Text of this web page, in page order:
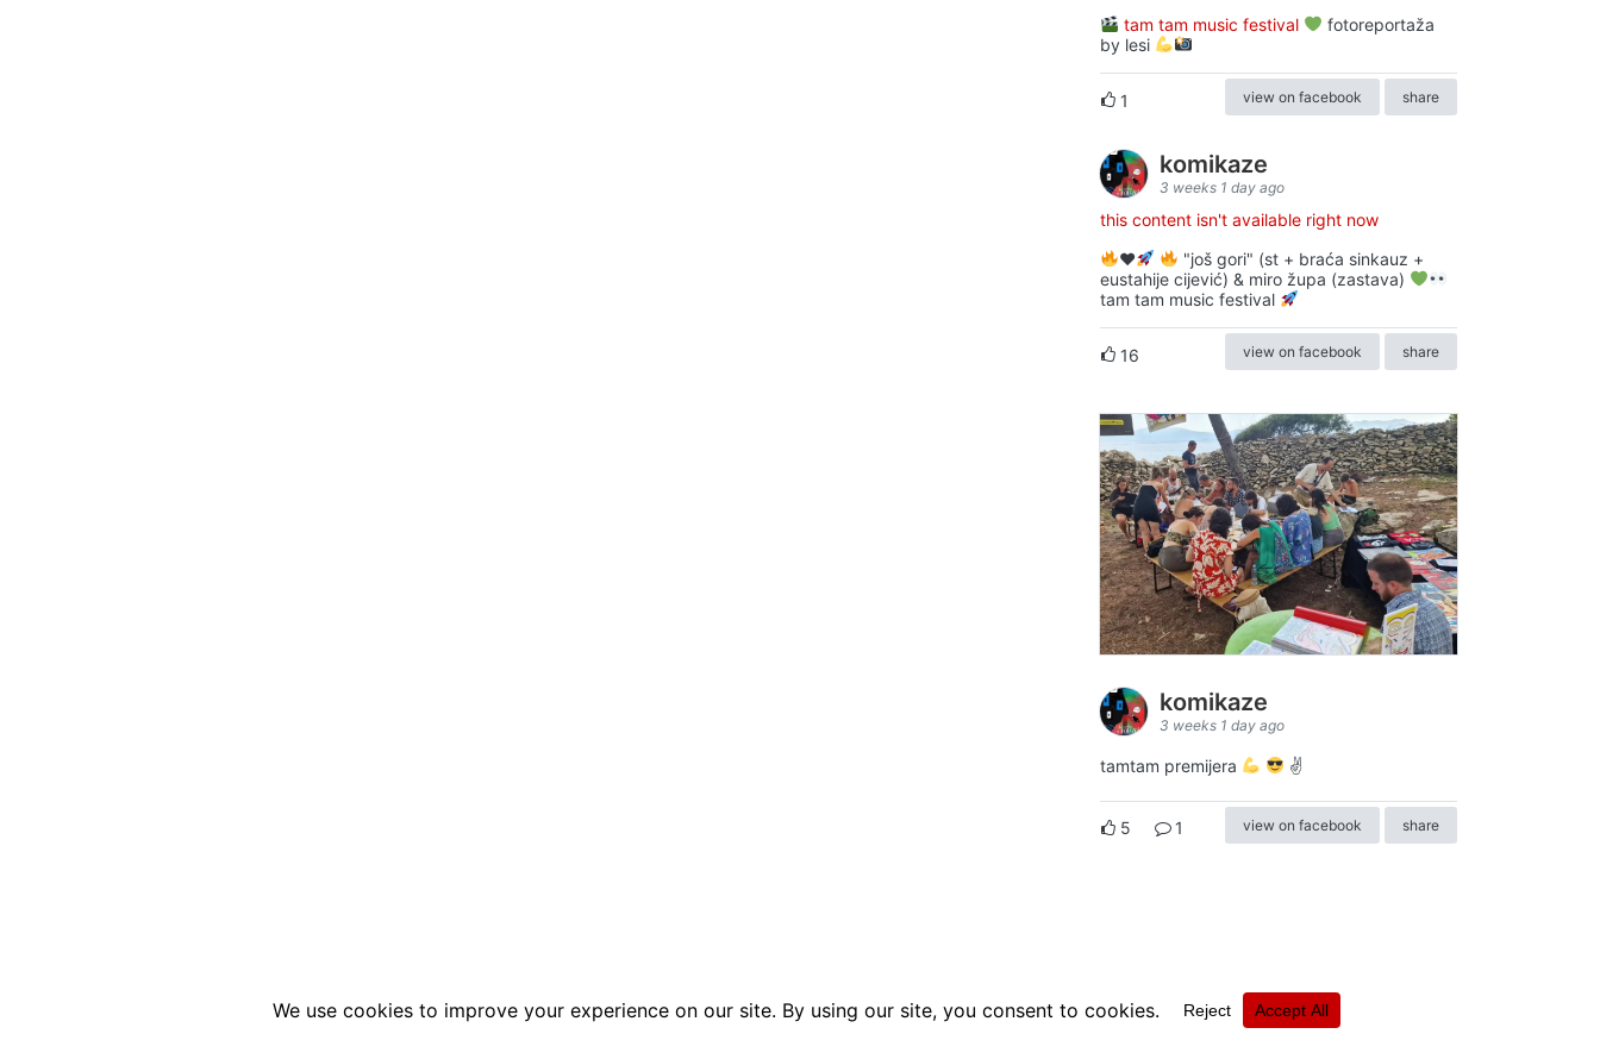
tam tam music festival
fotoreportaža
by lesi
1 view on facebook share
komikaze
3 weeks 1 day ago
this content isn't available right now
♥️
"još gori" (st + braća sinkauz +
eustahije cijević) & miro župa (zastava)
tam tam music festival
16 view on facebook share
komikaze
3 weeks 1 day ago
tamtam premijera ✌
5 1 view on facebook share